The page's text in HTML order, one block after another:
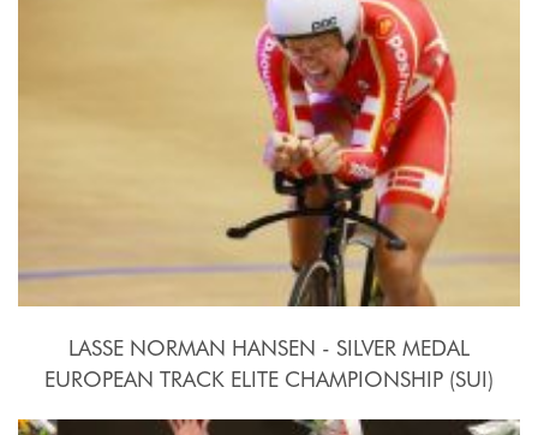
LASSE NORMAN HANSEN - SILVER MEDAL
EUROPEAN TRACK ELITE CHAMPIONSHIP (SUI)